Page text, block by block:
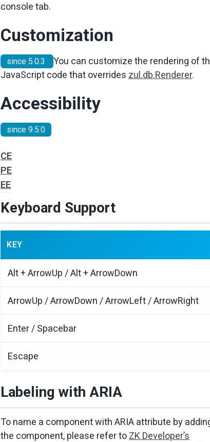
console tab.
Customization
since 5.0.3
You can customize the rendering of
JavaScript code that overrides zul.db.Renderer.
Accessibility
since 9.5.0
CE
PE
EE
Keyboard Support
KEY
Alt + ArrowUp / Alt + ArrowDown
ArrowUp / ArrowDown / ArrowLeft / ArrowRight
Enter / Spacebar
Escape
Labeling with ARIA
To name a component with ARIA attribute by
the component, please refer to ZK Developer’s